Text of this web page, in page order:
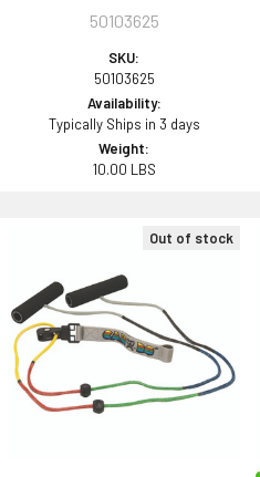
50103625
SKU:
50103625
Availability:
Typically Ships in 3 days
Weight:
10.00 LBS
Out of stock